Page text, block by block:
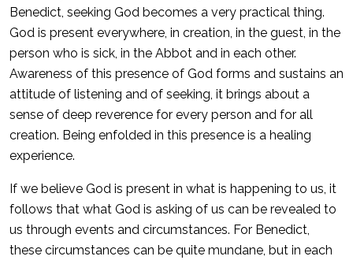
Benedict, seeking God becomes a very practical thing.
God is present everywhere, in creation, in the guest, in the
person who is sick, in the Abbot and in each other.
Awareness of this presence of God forms and sustains an
attitude of listening and of seeking, it brings about a
sense of deep reverence for every person and for all
creation. Being enfolded in this presence is a healing
experience.
If we believe God is present in what is happening to us, it
follows that what God is asking of us can be revealed to
us through events and circumstances. For Benedict,
these circumstances can be quite mundane, but in each